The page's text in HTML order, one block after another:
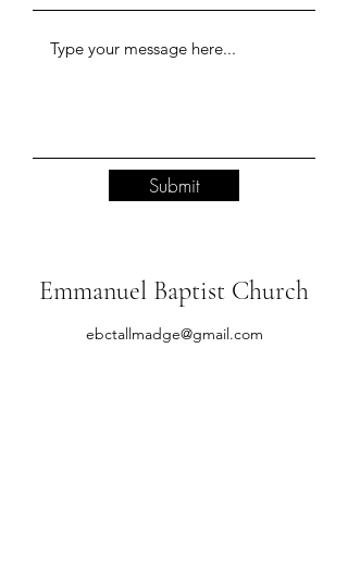
Submit
Emmanuel Baptist Church
ebctallmadge@gmail.com